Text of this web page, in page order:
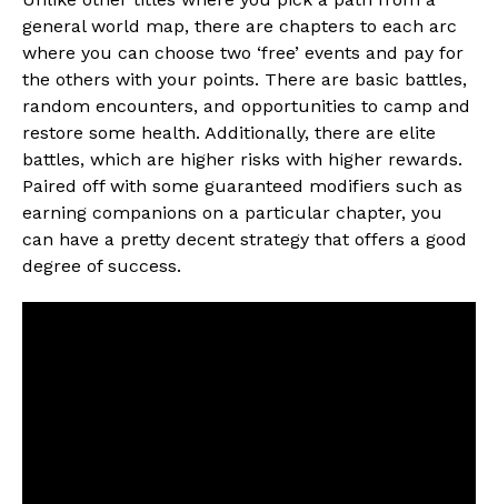
general world map, there are chapters to each arc
where you can choose two ‘free’ events and pay for
the others with your points. There are basic battles,
random encounters, and opportunities to camp and
restore some health. Additionally, there are elite
battles, which are higher risks with higher rewards.
Paired off with some guaranteed modifiers such as
earning companions on a particular chapter, you
can have a pretty decent strategy that offers a good
degree of success.